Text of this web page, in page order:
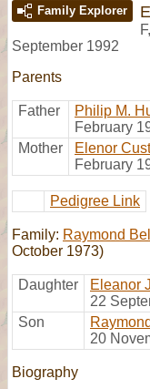
Family Explorer
F,
September 1992
Parents
Father Philip M.
February
Mother
Elenor
February
Pedigree Link
Family: Raymond
October 1973)
Daughter Eleanor
22
Son
20
Biography